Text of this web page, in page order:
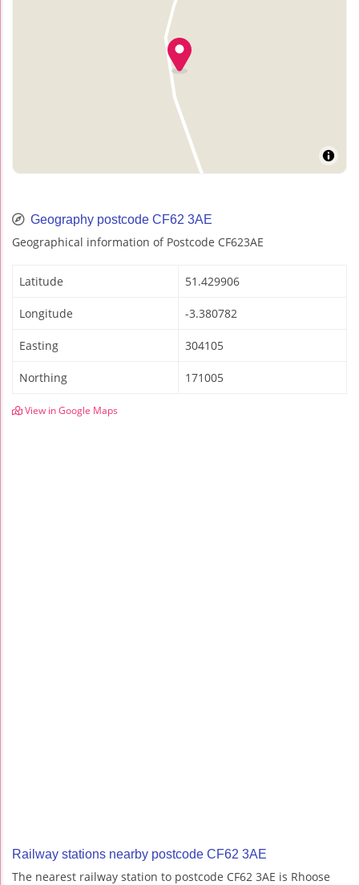
Geography postcode CF62 3AE
Geographical information of Postcode CF623AE
Latitude 51.429906
Longitude -3.380782
Easting 304105
Northing 171005
View in Google Maps
Railway stations nearby postcode CF62 3AE
The nearest railway station to postcode CF62 3AE is Rhoose